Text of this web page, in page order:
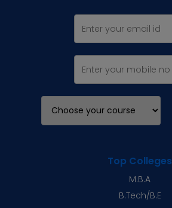
Top Colleges
M.B.A
B.Tech/B.E